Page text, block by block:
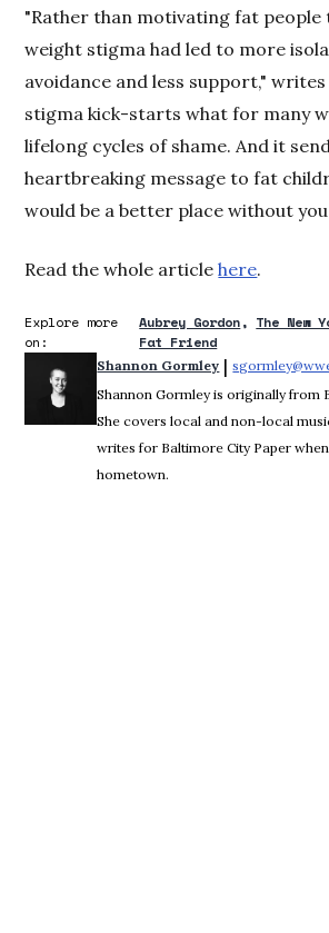
"Rather than motivating fat people
weight stigma had led to more
avoidance and less support,"
stigma kick-starts what for many
lifelong cycles of shame. And it
heartbreaking message to fat
would be a better place without
Read the whole articlehere.
Explore more
on:
Aubrey Gordon The New
Fat Friend
Shannon Gormley |
Shannon Gormley is originally from
She covers local and non-local
writes for Baltimore City Paper
hometown.